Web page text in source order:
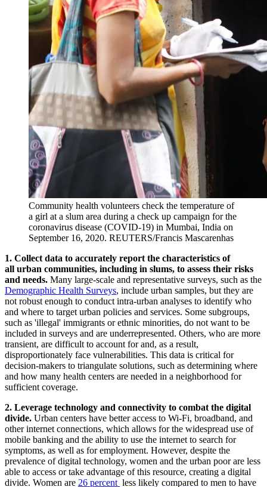
Community health volunteers check the temperature of
a girl at a slum area during a check up campaign for the
coronavirus disease (COVID-19) in Mumbai, India on
September 16, 2020. REUTERS/Francis Mascarenhas
1. Collect data to accurately report the characteristics of
all urban communities, including in slums, to assess their risks
and needs. Many large-scale and representative surveys, such as the
Demographic Health Surveys, include urban samples, but they are
not robust enough to conduct intra-urban analyses to identify who
and where to target urban policies and services. Some subgroups,
such as 'illegal' immigrants or ethnic minorities, do not want to be
included in surveys and are underrepresented. Others, who are more
transient, are difficult to account for and, as a result,
disproportionately face vulnerabilities. This data is critical for
decision-makers to triangulate solutions, such as determining where
and how many health centers are needed in a neighborhood for
sufficient coverage.
2. Leverage technology and connectivity to combat the digital
divide. Urban centers have better access to Wi-Fi, broadband, and
other internet connections, which allows for the widespread use of
mobile banking and the ability to use the internet to search for
symptoms, as well as for employment. However, despite the
prevalence of digital technology, women and the urban poor are less
able to access or take advantage of this resource, creating a digital
divide. Women are 26 percent less likely compared to men to have